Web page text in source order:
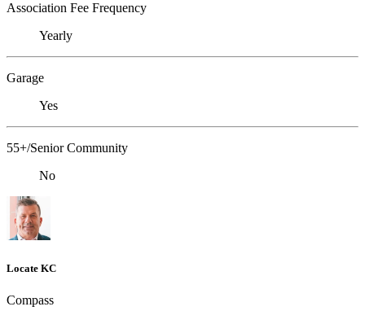
Association Fee Frequency
Yearly
Garage
Yes
55+/Senior Community
No
Locate KC
Compass